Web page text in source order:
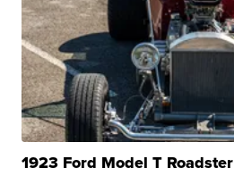
1923 Ford Model T Roadster